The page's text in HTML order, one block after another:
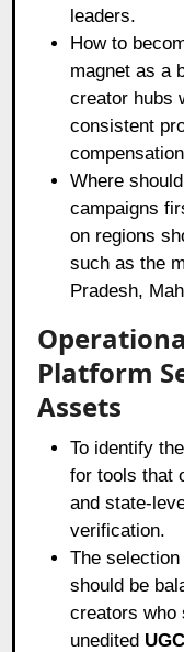
leaders.
How to
magnet as a
creator hubs
consistent
Where
campaigns
on regions
such as the
Pradesh,
Platform
Assets
To identify
for tools that
and state-
verification.
The
should be
creators who
unedited